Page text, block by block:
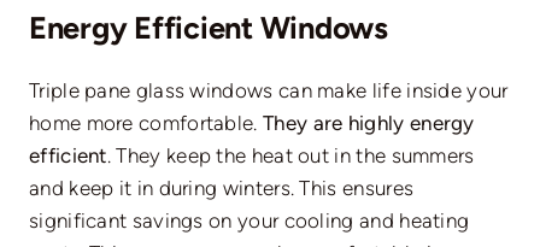
Energy Efficient Windows
Triple pane glass windows can make life inside your
home more comfortable.They are highly energy
efficient. They keep the heat out in the summers
and keep it in during winters. This ensures
significant savings on your cooling and heating